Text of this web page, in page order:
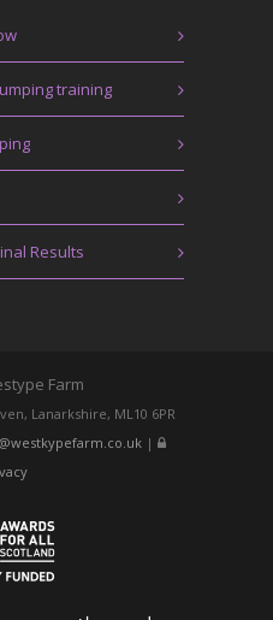
training
Results
Farm
Lanarkshire, ML10 6PR
|